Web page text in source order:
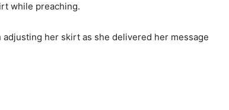
while preaching.
her skirt as she delivered her message